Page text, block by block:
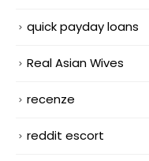
quick payday loans
Real Asian Wives
recenze
reddit escort